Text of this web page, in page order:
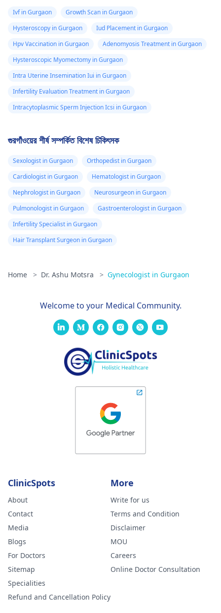
Ivf in Gurgaon
Growth Scan in Gurgaon
Hysteroscopy in Gurgaon
Iud Placement in Gurgaon
Hpv Vaccination in Gurgaon
Adenomyosis Treatment in Gurgaon
Hysteroscopic Myomectomy in Gurgaon
Intra Uterine Insemination Iui in Gurgaon
Infertility Evaluation Treatment in Gurgaon
Intracytoplasmic Sperm Injection Icsi in Gurgaon
গুরগাঁওয়ের শীর্ষ সম্পর্কিত বিশেষ চিকিৎসক
Sexologist in Gurgaon
Orthopedist in Gurgaon
Cardiologist in Gurgaon
Hematologist in Gurgaon
Nephrologist in Gurgaon
Neurosurgeon in Gurgaon
Pulmonologist in Gurgaon
Gastroenterologist in Gurgaon
Infertility Specialist in Gurgaon
Hair Transplant Surgeon in Gurgaon
Home > Dr. Ashu Motsra > Gynecologist in Gurgaon
Welcome to your Medical Community.
ClinicSpots
About
Contact
Media
Blogs
For Doctors
Sitemap
Specialities
Refund and Cancellation Policy
More
Write for us
Terms and Condition
Disclaimer
MOU
Careers
Online Doctor Consultation